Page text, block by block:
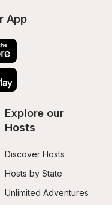
App
Explore our
Hosts
Discover Hosts
Hosts by State
Unlimited Adventures